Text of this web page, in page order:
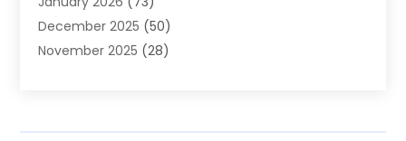
Alignment(1)
Alignment Machine(2)
Aluminum Supplier(6)
December 2025 (50)
November 2025 (28)